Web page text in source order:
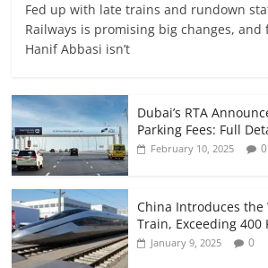
Fed up with late trains and rundown
Railways is promising big changes,
Hanif Abbasi isn’t
Dubai’s RTA
Parking Fees: Full
February 10, 2025 0
China Introduces the
Train, Exceeding 400
January 9, 2025 0